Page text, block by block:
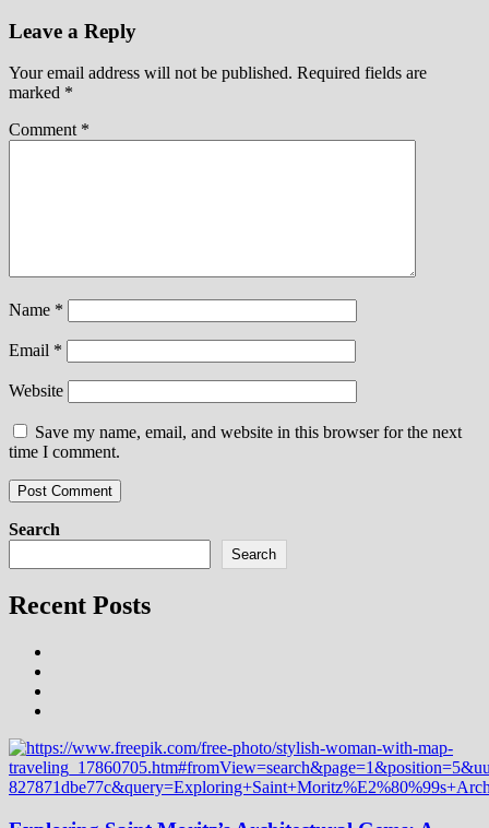
Leave a Reply
Your email address will not be published. Required fields are
marked *
Comment *
Name *
Email *
Website
Save my name, email, and website in this browser for the next
time I comment.
Search
Search
Recent Posts